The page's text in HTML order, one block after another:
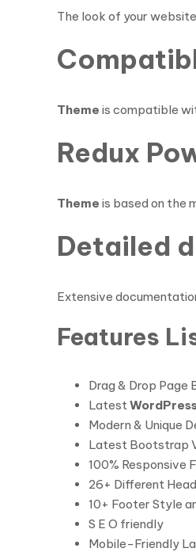
The look of your
Theme is compatible
Redux
Theme is based on the
Detailed
Extensive
Features
Drag & Drop Page
Latest
Modern & Unique
Latest Bootstrap
100% Responsive
26+ Different
10+ Footer Style
S E O friendly
Mobile-Friendly